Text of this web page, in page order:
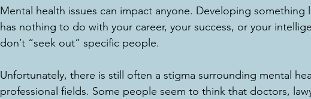
Mental health issues can impact anyone. Developing something
has nothing to do with your career, your success, or your
don’t “seek out” specific people.
Unfortunately, there is still often a stigma surrounding mental
professional fields. Some people seem to think that doctors,